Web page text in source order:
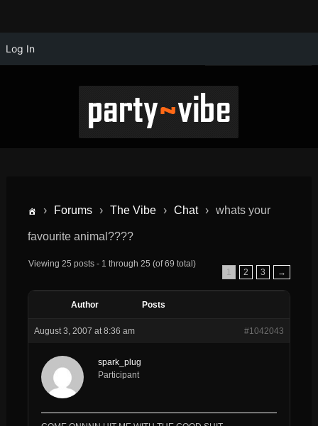
Log In
› Forums › The Vibe › Chat › whats your
favourite animal????
Viewing 25 posts - 1 through 25 (of 69 total)
1
2 3 →
Author Posts
August 3, 2007 at 8:36 am #1042043
spark_plug
Participant